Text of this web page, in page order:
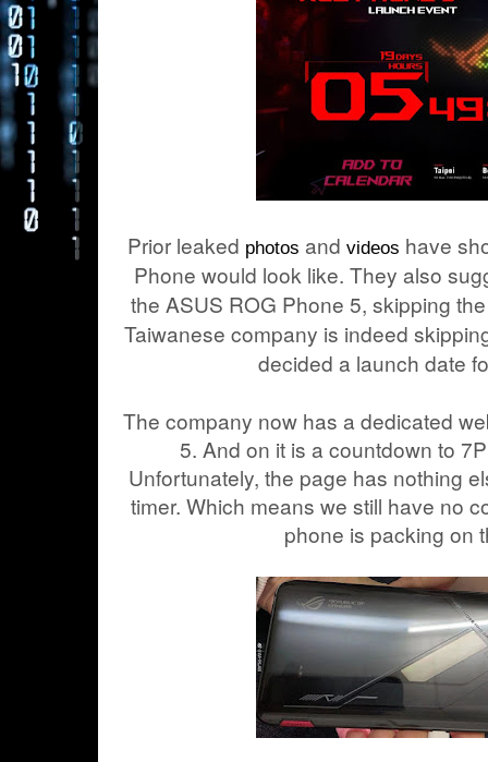
Prior leaked photos andvideos have
Phone would look like. They also
the ASUS ROG Phone 5, skipping
Taiwanese company is indeed
decided a launch date
The company now has a dedicated
5. And on it is a countdown to
Unfortunately, the page has nothing
timer. Which means we still have no
phone is packing on